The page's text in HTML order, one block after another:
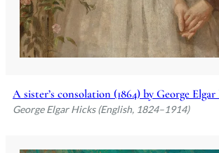
A sister’s consolation (1864) by George
George Elgar Hicks (English, 1824–1914)